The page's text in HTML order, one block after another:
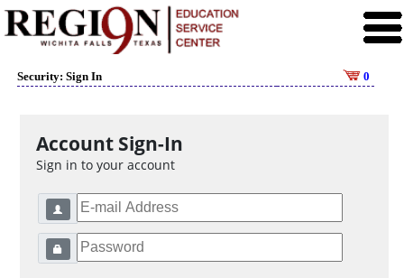
Security: Sign In 0
Account Sign-In
Sign in to your account